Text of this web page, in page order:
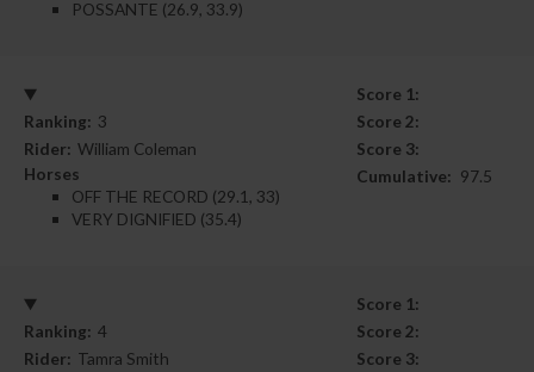
POSSANTE (26.9, 33.9)
Ranking: 3
Rider: William Coleman
Horses
OFF THE RECORD (29.1, 33)
VERY DIGNIFIED (35.4)
Score 1:
Score 2:
Score 3:
Cumulative: 97.5
Ranking: 4
Rider: Tamra Smith
Score 1:
Score 2:
Score 3: